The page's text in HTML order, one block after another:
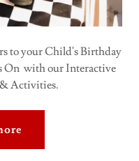
to your Child's Birthday
On with our Interactive
Activities.